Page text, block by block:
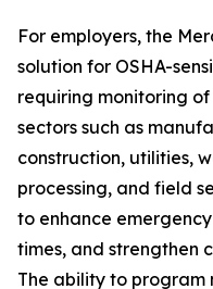
For employers, the
solution for OSHA-
requiring monitoring
sectors such as
construction, utilities,
processing, and field
to enhance
times, and strengthen
The ability to program